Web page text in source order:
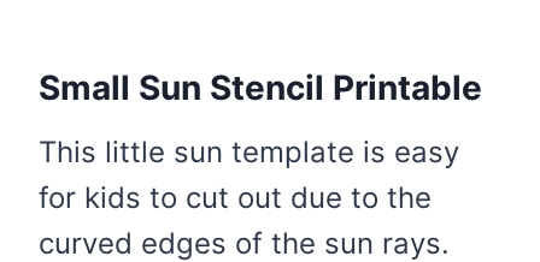
Small Sun Stencil Printable
This little sun template is easy
for kids to cut out due to the
curved edges of the sun rays.